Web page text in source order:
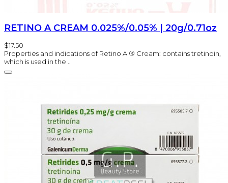
RETINO A CREAM 0.025%/0.05% | 20g/0.71oz
$17.50
Properties and indications of Retino A ® Cream: contains tretinoin,
which is used in the ..